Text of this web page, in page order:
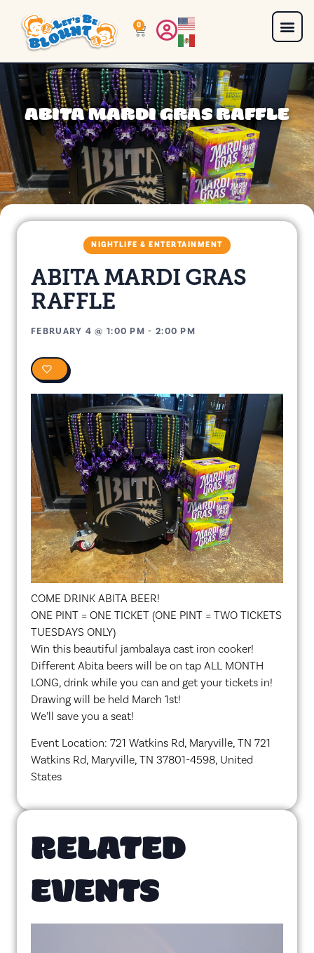
0
ABITA MARDI GRAS RAFFLE
NIGHTLIFE & ENTERTAINMENT
ABITA MARDI GRAS
RAFFLE
FEBRUARY 4 @ 1:00 PM - 2:00 PM
COME DRINK ABITA BEER!
ONE PINT = ONE TICKET (ONE PINT = TWO TICKETS
TUESDAYS ONLY)
Win this beautiful jambalaya cast iron cooker!
Different Abita beers will be on tap ALL MONTH
LONG, drink while you can and get your tickets in!
Drawing will be held March 1st!
We’ll save you a seat!
Event Location: 721 Watkins Rd, Maryville, TN 721
Watkins Rd, Maryville, TN 37801-4598, United
States
RELATED
EVENTS